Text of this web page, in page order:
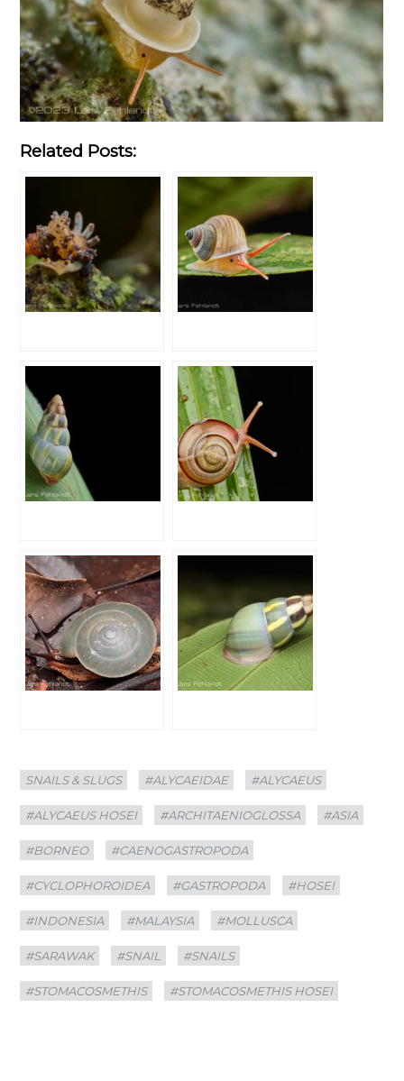
Related Posts:
Categories
SNAILS & SLUGS
Tags
#ALYCAEIDAE #ALYCAEUS
#ALYCAEUS HOSEI #ARCHITAENIOGLOSSA #ASIA
#BORNEO #CAENOGASTROPODA
#CYCLOPHOROIDEA #GASTROPODA #HOSEI
#INDONESIA #MALAYSIA #MOLLUSCA
#SARAWAK #SNAIL #SNAILS
#STOMACOSMETHIS #STOMACOSMETHIS HOSEI